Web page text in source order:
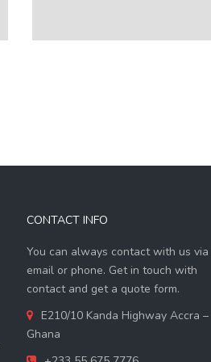
CONTACT INFO
You can always contact with us via
email or phone. Get in touch with
contact and get a quote form.
E210/10 Kanda Highway Accra –
Ghana